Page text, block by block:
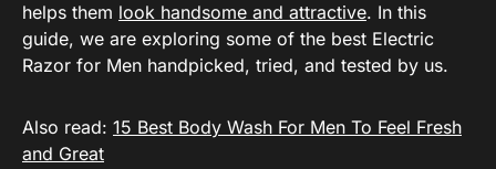
helps them look handsome and attractive. In this
guide, we are exploring some of the best Electric
Razor for Men handpicked, tried, and tested by us.
Also read: 15 Best Body Wash For Men To Feel Fresh
and Great